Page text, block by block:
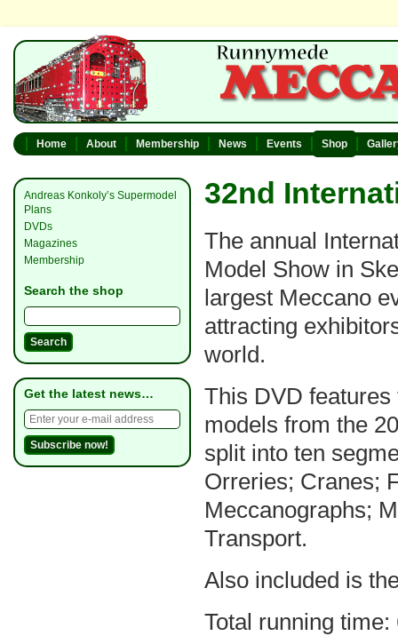
Home About Membership News Events Shop
Andreas Konkoly’s Supermodel
Plans
DVDs
Magazines
Membership
Search the shop
Get the latest news…
32nd
The annual
Model Show in
largest Meccano
attracting
world.
This DVD features
models from the
split into ten
Orreries; Cranes;
Meccanographs;
Transport.
Also included is
Total running